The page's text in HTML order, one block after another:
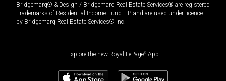
Bridgemarq® & Design / Bridgemarq Real Estate Services® are registered
Trademarks of Residential Income Fund L.P. and are used under licence
by Bridgemarq Real Estate Services® Inc.
Explore the new Royal LePage® App